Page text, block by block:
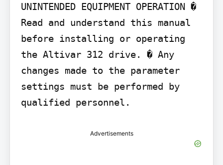
UNINTENDED EQUIPMENT OPERATION �
Read and understand this manual
before installing or operating
the Altivar 312 drive. � Any
changes made to the parameter
settings must be performed by
qualified personnel.
Advertisements